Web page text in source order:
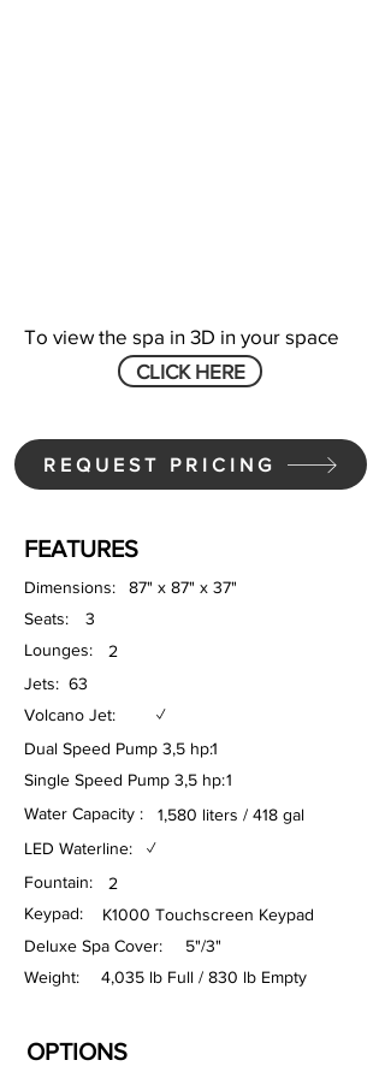
To view the spa in 3D in your space
CLICK HERE
REQUEST PRICING
FEATURES
Dimensions:
87" x 87" x 37"
Seats:
3
Lounges:
2
Jets: 63
Volcano Jet:
✓
Dual Speed Pump 3,5 hp:1
Single Speed Pump 3,5 hp:1
Water Capacity :
1,580 liters / 418 gal
LED Waterline:
✓
Fountain:
2
Keypad:
K1000 Touchscreen Keypad
Deluxe Spa Cover:
5"/3"
Weight:
4,035 lb Full / 830 lb Empty
OPTIONS